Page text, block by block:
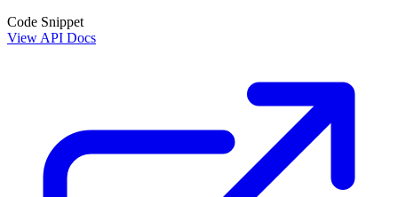
Code Snippet
View API Docs